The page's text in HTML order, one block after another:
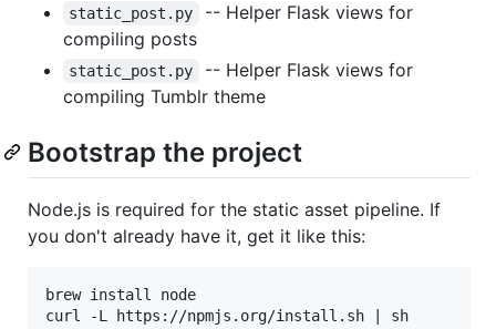
static_post.py
-- Helper Flask views for
compiling posts
static_post.py
-- Helper Flask views for
compiling Tumblr theme
Bootstrap the project
Node.js is required for the static asset pipeline. If
you don't already have it, get it like this:
brew install node